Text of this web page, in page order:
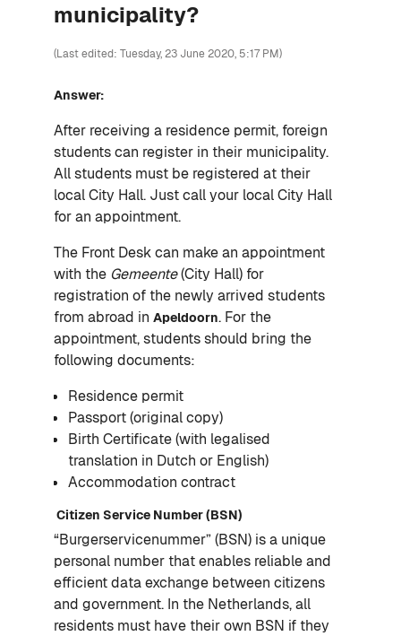
municipality?
(Last edited: Tuesday, 23 June 2020, 5:17 PM)
Answer:
After receiving a residence permit, foreign
students can register in their municipality.
All students must be registered at their
local City Hall. Just call your local City Hall
for an appointment.
The Front Desk can make an appointment
with the Gemeente(City Hall) for
registration of the newly arrived students
from abroad in Apeldoorn. For the
appointment, students should bring the
following documents:
Residence permit
Passport (original copy)
Birth Certificate (with legalised
translation in Dutch or English)
Accommodation contract
Citizen Service Number (BSN)
“Burgerservicenummer” (BSN) is a unique
personal number that enables reliable and
efficient data exchange between citizens
and government. In the Netherlands, all
residents must have their own BSN if they